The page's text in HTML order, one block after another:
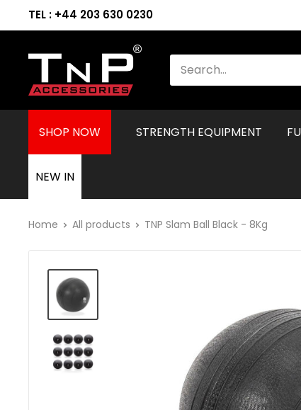
TEL : +44 203 630 0230
SHOP NOW STRENGTH EQUIPMENT
NEW IN
Home All products TNP Slam Ball Black - 8Kg